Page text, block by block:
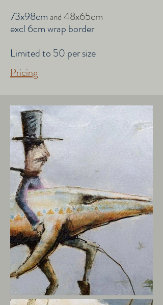
73x98cm and 48x65cm
excl 6cm wrap border
Limited to 50 per size
Pricing